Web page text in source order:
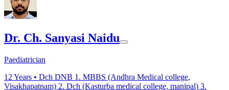
Dr. Ch. Sanyasi Naidu
Paediatrician
12 Years • Dch DNB 1. MBBS (Andhra Medical college,
Visakhapatnam) 2. Dch (Kasturba medical college, manipal) 3.